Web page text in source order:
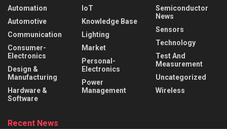
Automation
Automotive
Communication
Consumer-
Electronics
Design &
Manufacturing
Hardware &
Software
IoT
Knowledge Base
Lighting
Market
Personal-
Electronics
Power
Management
Semiconductor
News
Sensors
Technology
Test And
Measurement
Uncategorized
Wireless
Recent News